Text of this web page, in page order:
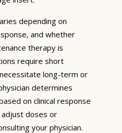
depending on
and whether
therapy is
require short
long-term or
determines
on clinical response
adjust doses or
your physician.